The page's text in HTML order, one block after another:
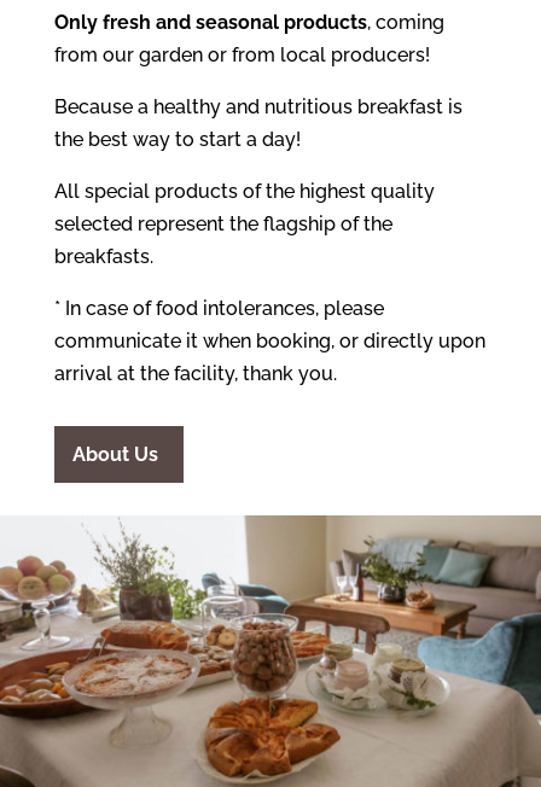
Only fresh and seasonal products, coming
from our garden or from local producers!
Because a healthy and nutritious breakfast is
the best way to start a day!
All special products of the highest quality
selected represent the flagship of the
breakfasts.
* In case of food intolerances, please
communicate it when booking, or directly upon
arrival at the facility, thank you.
About Us